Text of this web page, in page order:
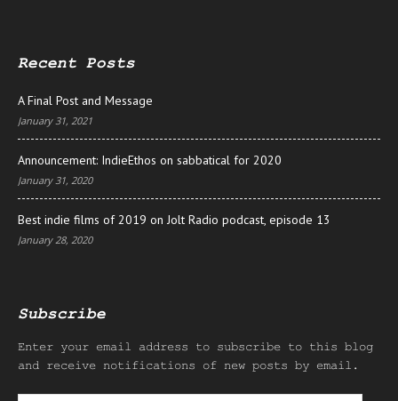
Recent Posts
A Final Post and Message
January 31, 2021
Announcement: IndieEthos on sabbatical for 2020
January 31, 2020
Best indie films of 2019 on Jolt Radio podcast, episode 13
January 28, 2020
Subscribe
Enter your email address to subscribe to this blog
and receive notifications of new posts by email.